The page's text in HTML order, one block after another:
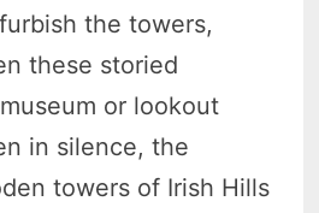
the towers,
these storied
or lookout
in silence, the
towers of Irish Hills